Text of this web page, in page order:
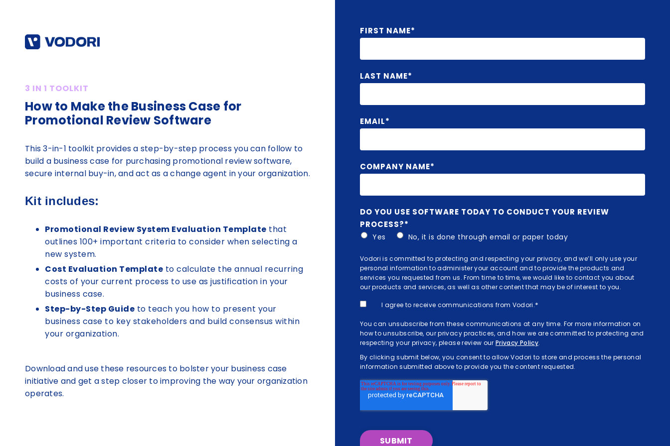
3 IN 1 TOOLKIT
How to Make the Business Case for
Promotional Review Software
This 3-in-1 toolkit provides a step-by-step process you can follow to
build a business case for purchasing promotional review software,
secure internal buy-in, and act as a change agent in your organization.
Kit includes:
Promotional Review System Evaluation Template that
outlines 100+ important criteria to consider when selecting a
new system.
Cost Evaluation Template to calculate the annual recurring
costs of your current process to use as justification in your
business case.
Step-by-Step Guide to teach you how to present your
business case to key stakeholders and build consensus within
your organization.
Download and use these resources to bolster your business case
initiative and get a step closer to improving the way your organization
operates.
FIRST NAME*
LAST NAME*
EMAIL*
COMPANY NAME*
DO YOU USE SOFTWARE TODAY TO CONDUCT YOUR REVIEW
PROCESS?*
Yes No, it is done through email or paper today
Vodori is committed to protecting and respecting your privacy, and we’ll only use your
personal information to administer your account and to provide the products and
services you requested from us. From time to time, we would like to contact you about
our products and services, as well as other content that may be of interest to you.
I agree to receive communications from Vodori.*
You can unsubscribe from these communications at any time. For more information on
how to unsubscribe, our privacy practices, and how we are committed to protecting and
respecting your privacy, please review ourPrivacy Policy.
By clicking submit below, you consent to allow Vodori to store and process the personal
information submitted above to provide you the content requested.